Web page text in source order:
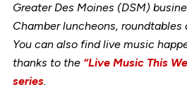
Greater Des Moines (DSM)
Chamber luncheons, roundtables
You can also find live music
thanks to the “Live Music This
series.